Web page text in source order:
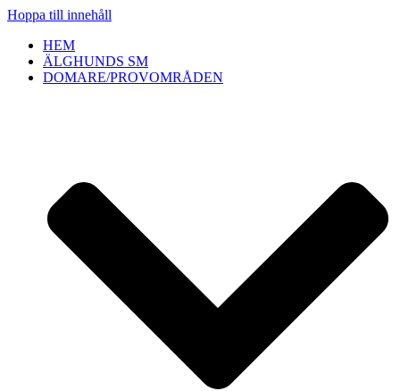
Hoppa till innehåll
HEM
ÄLGHUNDS SM
DOMARE/PROVOMRÅDEN